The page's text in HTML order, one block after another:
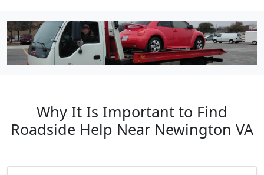
Why It Is Important to Find
Roadside Help Near Newington VA